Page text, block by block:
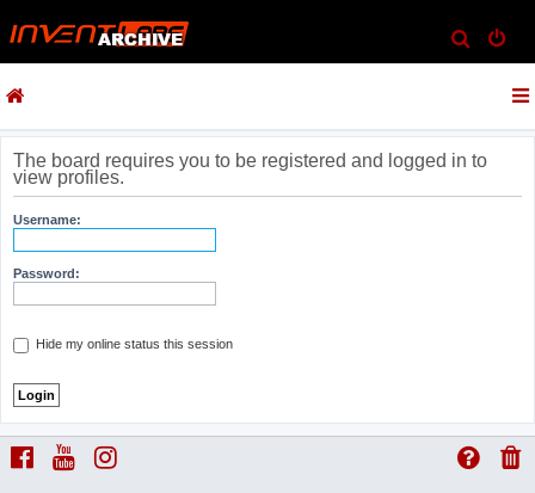
e
c
The board requires you to be registered and logged in to
view profiles.
Username:
Password:
Hide my online status this session